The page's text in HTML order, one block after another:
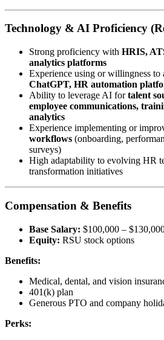
Technology & AI Proficiency
Strong proficiency with HRIS,
analytics platforms
Experience using or willingness to
ChatGPT, HR automation
Ability to leverage AI fortalent
employee communications,
analytics
Experience implementing or
workflows (onboarding,
surveys)
High adaptability to evolving HR
transformation initiatives
Compensation & Benefits
Base Salary: $100,000 –
Equity: RSU stock options
Benefits:
Medical, dental, and vision
401(k) plan
Generous PTO and company
Perks: